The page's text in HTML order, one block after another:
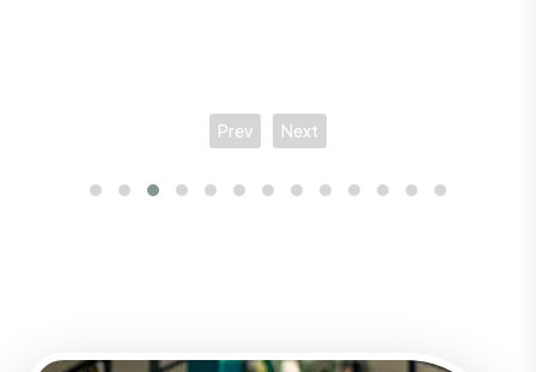
Prev Next